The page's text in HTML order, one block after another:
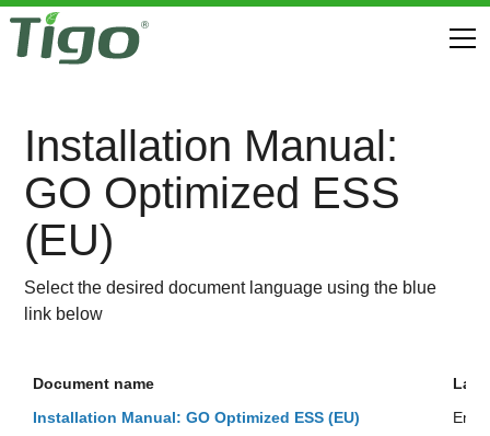
Installation Manual:
GO Optimized ESS
(EU)
Select the desired document language using the blue
link below
Document name
Installation Manual: GO Optimized ESS (EU)